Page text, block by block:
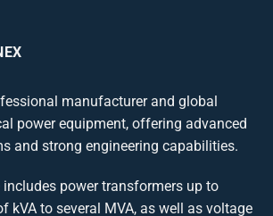
manufacturer and global
power equipment, offering advanced
and strong engineering capabilities.
includes power transformers up to
kVA to several MVA, as well as voltage